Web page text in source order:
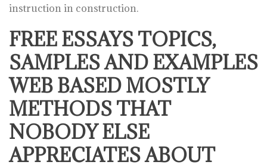
instruction in construction.
FREE ESSAYS TOPICS,
SAMPLES AND EXAMPLES
WEB BASED MOSTLY
METHODS THAT
NOBODY ELSE
APPRECIATES ABOUT